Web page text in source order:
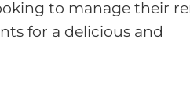
to manage their
for a delicious and